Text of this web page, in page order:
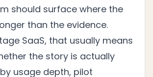
should surface where the
than the evidence.
SaaS, that usually means
the story is actually
usage depth, pilot